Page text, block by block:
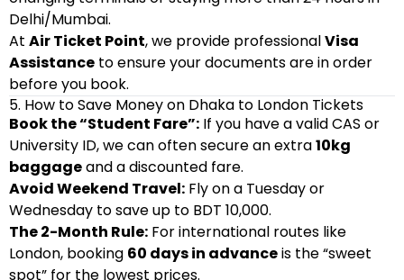
Delhi/Mumbai.
At Air Ticket Point, we provide professionalVisa
Assistance to ensure your documents are in order
before you book.
5. How to Save Money on Dhaka to London Tickets
Book the “Student Fare”: If you have a valid CAS or
University ID, we can often secure an extra10kg
baggageand a discounted fare.
Avoid Weekend Travel: Fly on a Tuesday or
Wednesday to save up to BDT 10,000.
The 2-Month Rule: For international routes like
London, booking 60 days in advanceis the “sweet
spot” for the lowest prices.